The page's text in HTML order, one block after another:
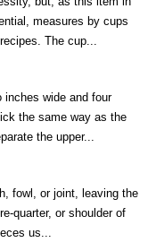
measures by cups
The cup...
wide and four
the same way as the
the upper...
fowl, or joint, leaving the
quarter, or shoulder of
us...